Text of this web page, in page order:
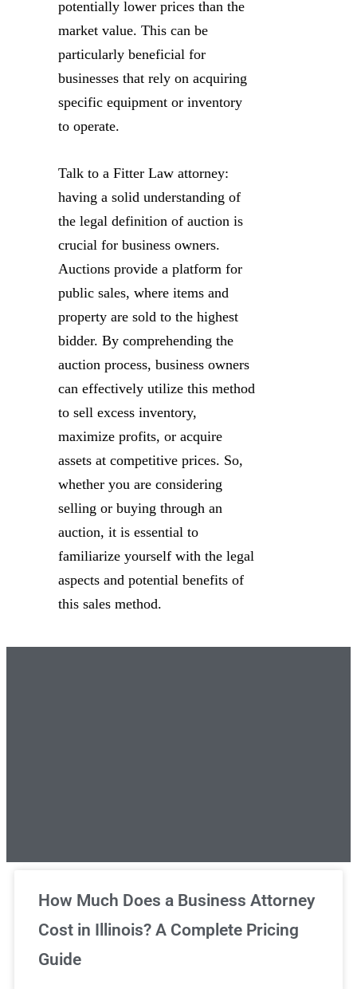
potentially lower prices than the
market value. This can be
particularly beneficial for
businesses that rely on acquiring
specific equipment or inventory
to operate.
Talk to a Fitter Law attorney:
having a solid understanding of
the legal definition of auction is
crucial for business owners.
Auctions provide a platform for
public sales, where items and
property are sold to the highest
bidder. By comprehending the
auction process, business owners
can effectively utilize this method
to sell excess inventory,
maximize profits, or acquire
assets at competitive prices. So,
whether you are considering
selling or buying through an
auction, it is essential to
familiarize yourself with the legal
aspects and potential benefits of
this sales method.
Unlimited Legal Consultations
We've got you covered!
How Much Does a Business Attorney
Cost in Illinois? A Complete Pricing
Guide